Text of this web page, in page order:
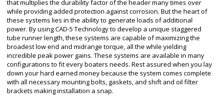
that multiplies the durability factor of the header many times over
while providing added protection against corrosion. But the heart of
these systems lies in the ability to generate loads of additional
power. By using CAD-5 Technology to develop a unique staggered
tube runner length, these systems are capable of maximizing the
broadest low end and midrange torque, all the while yielding
incredible peak power gains. These systems are available in many
configurations to fit every boaters needs. Rest assured when you lay
down your hard earned money because the system comes complete
with all necessary mounting bolts, gaskets, and shift and oil filter
brackets making installation a snap.